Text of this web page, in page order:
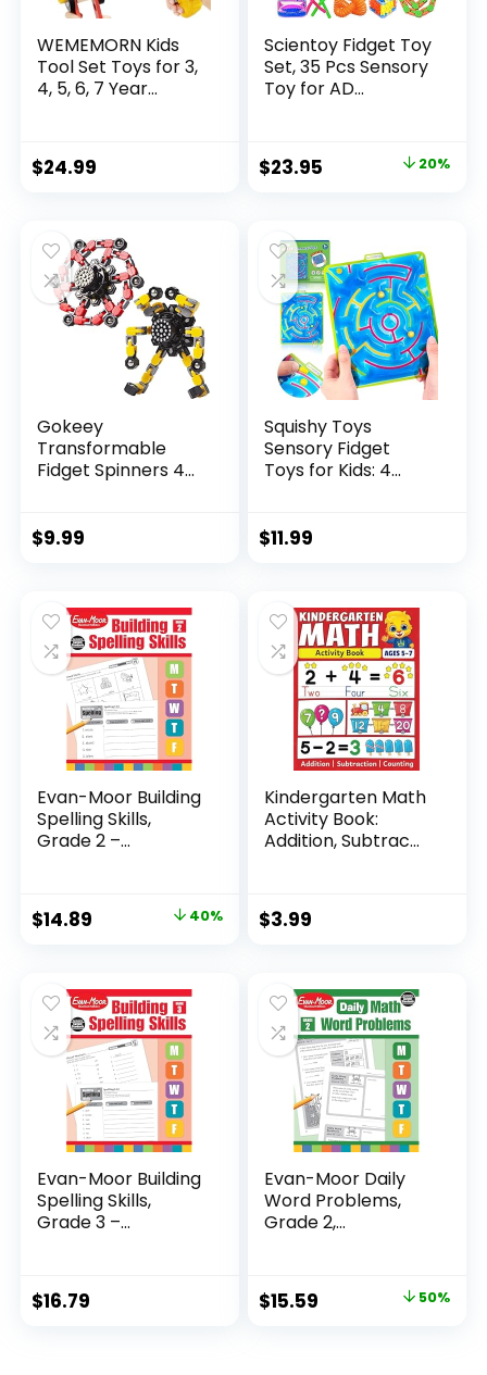
WEMEMORN Kids
Tool Set Toys for 3,
4, 5, 6, 7 Year...
$24.99
Scientoy Fidget Toy
Set, 35 Pcs Sensory
Toy for AD...
Original
$29.95.
$23.95
$23.95.
20%
Gokeey
Transformable
Fidget Spinners 4
$9.99
Squishy Toys
Sensory Fidget
Toys for Kids: 4
$11.99
Evan-Moor Building
Spelling Skills,
Grade 2 –...
Original
$24.99.
$14.89
$14.89.
40%
Kindergarten Math
Activity Book:
Addition, Subtrac...
$3.99
Evan-Moor Building
Spelling Skills,
Grade 3 –...
$16.79
Evan-Moor Daily
Word Problems,
Grade 2,
Original
$15.59 50%